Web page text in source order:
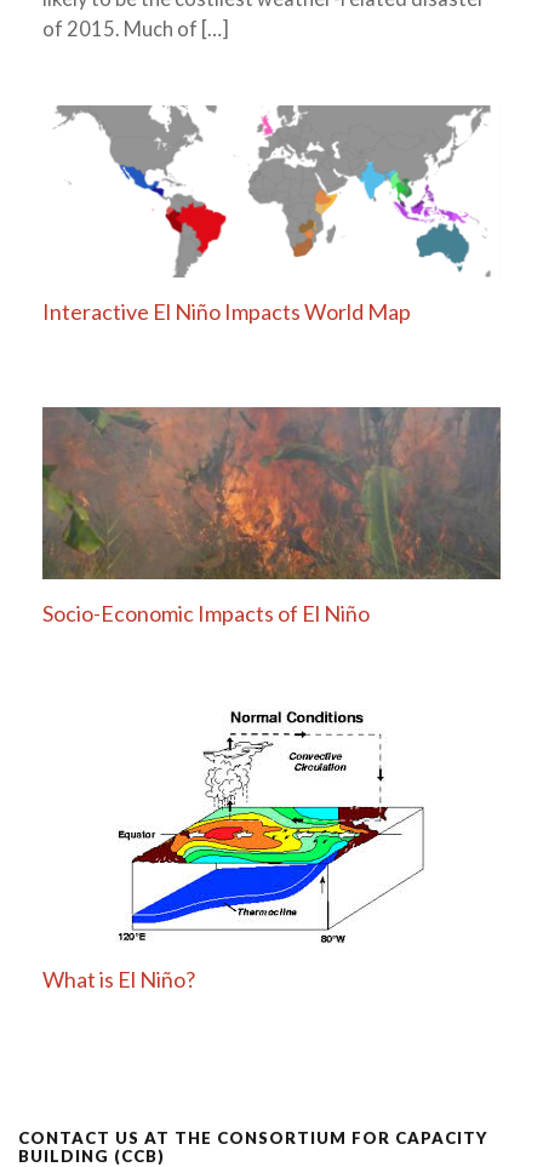
of 2015. Much of […]
Interactive El Niño Impacts World Map
Socio-Economic Impacts of El Niño
What is El Niño?
CONTACT US AT THE CONSORTIUM FOR CAPACITY
BUILDING (CCB)